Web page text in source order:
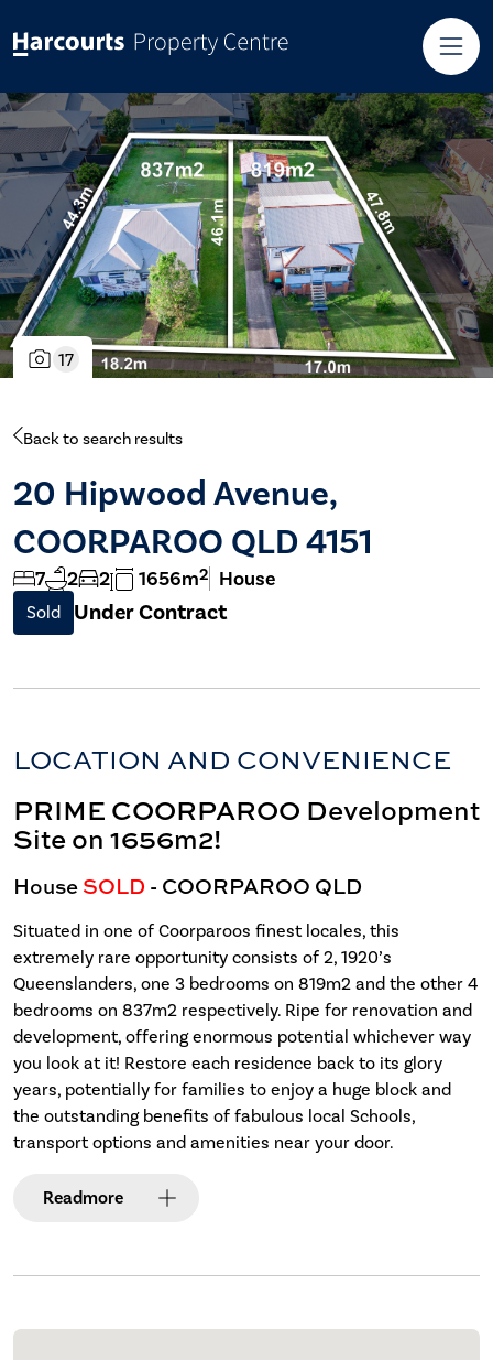
17
Back to search results
20 Hipwood Avenue,
COORPAROO QLD 4151
7 2 2 1656m2 House
Sold Under Contract
LOCATION AND CONVENIENCE
PRIME COORPAROO Development
Site on 1656m2!
HouseSOLD - COORPAROO QLD
Situated in one of Coorparoos finest locales, this
extremely rare opportunity consists of 2, 1920’s
Queenslanders, one 3 bedrooms on 819m2 and the other 4
bedrooms on 837m2 respectively. Ripe for renovation and
development, offering enormous potential whichever way
you look at it! Restore each residence back to its glory
years, potentially for families to enjoy a huge block and
the outstanding benefits of fabulous local Schools,
transport options and amenities near your door.
Readmore